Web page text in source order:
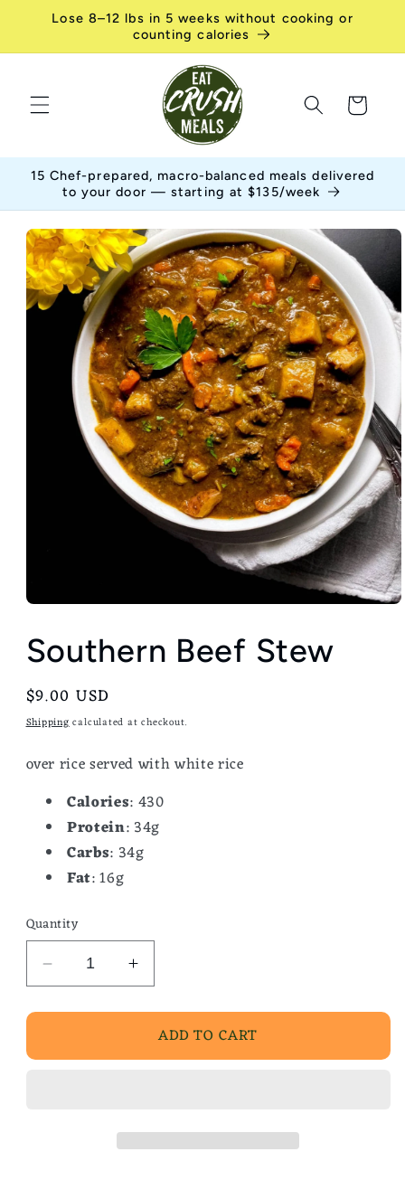
Skip to
content
Lose 8–12 lbs in 5 weeks without cooking or
counting calories
Cart
15 Chef-prepared, macro-balanced meals delivered
to your door — starting at $135/week
Skip to
product
information
Southern Beef Stew
Regular
price
$9.00 USD
Shippingcalculated at checkout.
over rice served with white rice
Calories: 430
Protein: 34g
Carbs: 34g
Fat: 16g
Quantity
Decrease
quantity
for
Beef
Increase
quantity
for
Southern
Beef
ADD TO CART